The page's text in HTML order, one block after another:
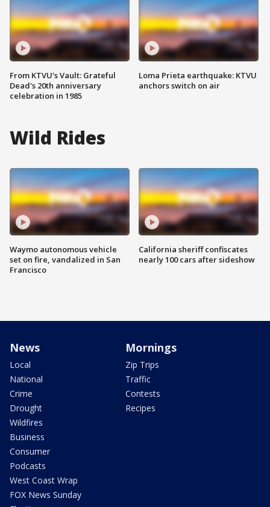
From KTVU's Vault: Grateful
Dead's 20th anniversary
celebration in 1985
Loma Prieta earthquake: KTVU
anchors switch on air
Wild Rides
Waymo autonomous vehicle
set on fire, vandalized in San
Francisco
California sheriff confiscates
nearly 100 cars after sideshow
News
Local
National
Crime
Drought
Wildfires
Business
Consumer
Podcasts
West Coast Wrap
FOX News Sunday
Mornings
Zip Trips
Traffic
Contests
Recipes